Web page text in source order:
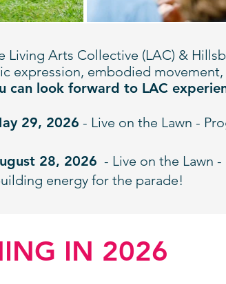
Living Arts Collective (LAC) &
expression, embodied
can look forward to LAC
29, 2026 - Live on the Lawn -
28, 2026 - Live on the Lawn
energy for the parade!
IN 2026